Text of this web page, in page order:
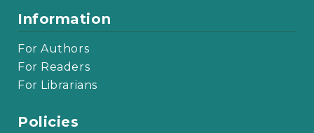
Information
For Authors
For Readers
For Librarians
Policies